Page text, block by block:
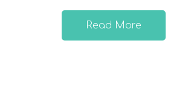
Read More